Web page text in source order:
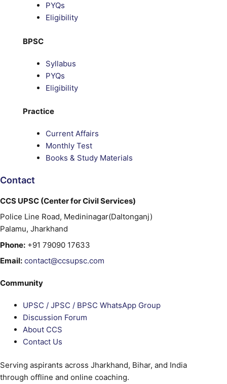
PYQs
Eligibility
BPSC
Syllabus
PYQs
Eligibility
Practice
Current Affairs
Monthly Test
Books & Study Materials
Contact
CCS UPSC (Center for Civil Services)
Police Line Road, Medininagar(Daltonganj)
Palamu, Jharkhand
Phone: +91 79090 17633
Email: contact@ccsupsc.com
Community
UPSC / JPSC / BPSC WhatsApp Group
Discussion Forum
About CCS
Contact Us
Serving aspirants across Jharkhand, Bihar, and India
through offline and online coaching.